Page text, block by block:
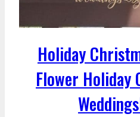
Holiday
Flower Holiday